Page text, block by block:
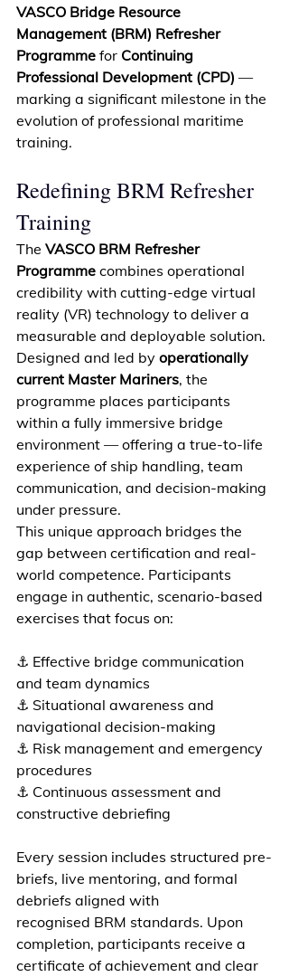
VASCO Bridge Resource
Management (BRM) Refresher
Programme for Continuing
Professional Development (CPD) —
marking a significant milestone in the
evolution of professional maritime
training.
Redefining BRM Refresher
Training
The VASCO BRM Refresher
Programme combines operational
credibility with cutting-edge virtual
reality (VR) technology to deliver a
measurable and deployable solution.
Designed and led by operationally
current Master Mariners, the
programme places participants
within a fully immersive bridge
environment — offering a true-to-life
experience of ship handling, team
communication, and decision-making
under pressure.
This unique approach bridges the
gap between certification and real-
world competence. Participants
engage in authentic, scenario-based
exercises that focus on:
⚓ Effective bridge communication
and team dynamics
⚓ Situational awareness and
navigational decision-making
⚓ Risk management and emergency
procedures
⚓ Continuous assessment and
constructive debriefing
Every session includes structured pre-
briefs, live mentoring, and formal
debriefs aligned with
recognised BRM standards. Upon
completion, participants receive a
certificate of achievement and clear